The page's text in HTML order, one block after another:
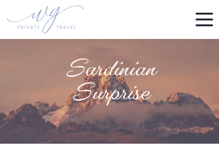
Sardinian
Surprise